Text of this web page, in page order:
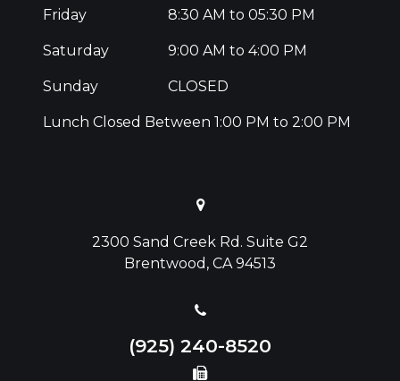
Friday 8:30 AM to 05:30 PM
Saturday 9:00 AM to 4:00 PM
Sunday CLOSED
Lunch Closed Between 1:00 PM to 2:00 PM
2300 Sand Creek Rd. Suite G2
Brentwood, CA 94513
(925) 240-8520